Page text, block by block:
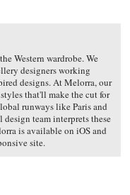
Western wardrobe. We
designers working
designs. At Melorra, our
that'll make the cut for
runways like Paris and
team interprets these
is available on iOS and
site.